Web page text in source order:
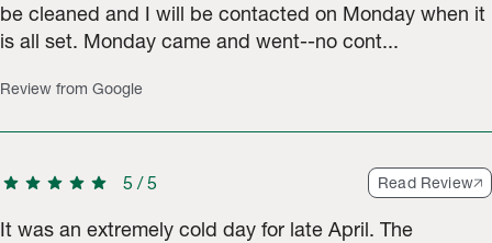
be cleaned and I will be contacted on Monday when it
is all set. Monday came and went--no cont...
Review from Google
star star star star star 5 /5 Read Review
It was an extremely cold day for late April. The